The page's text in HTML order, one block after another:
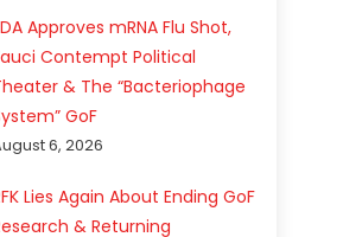
Approves mRNA Flu Shot,
Contempt Political
& The “Bacteriophage
GoF
6, 2026
Lies Again About Ending GoF
& Returning